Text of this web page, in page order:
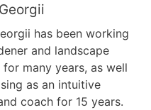
has been working
and landscape
for many years, as well
as an intuitive
coach for 15 years.